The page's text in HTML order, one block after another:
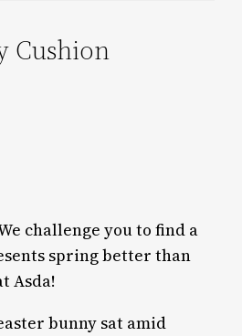
Cushion
challenge you to find a
spring better than
Asda!
bunny sat amid